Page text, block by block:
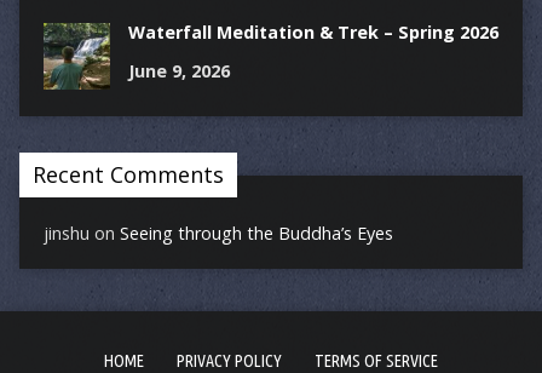
Waterfall Meditation & Trek – Spring 2026
June 9, 2026
Recent Comments
jinshu on Seeing through the Buddha’s Eyes
HOME PRIVACY POLICY TERMS OF SERVICE